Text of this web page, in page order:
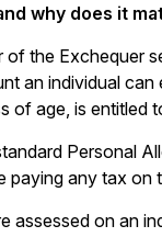
why does it
of the Exchequer
an individual
of age, is
Personal
paying any tax on
assessed on an